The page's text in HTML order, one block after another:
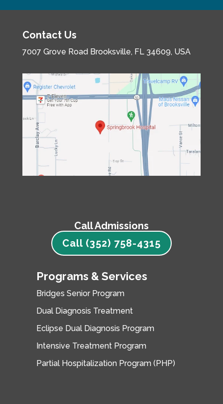
Contact Us
7007 Grove Road Brooksville, FL 34609, USA
Call Admissions
Call (352) 758-4315
Programs & Services
Bridges Senior Program
Dual Diagnosis Treatment
Eclipse Dual Diagnosis Program
Intensive Treatment Program
Partial Hospitalization Program (PHP)